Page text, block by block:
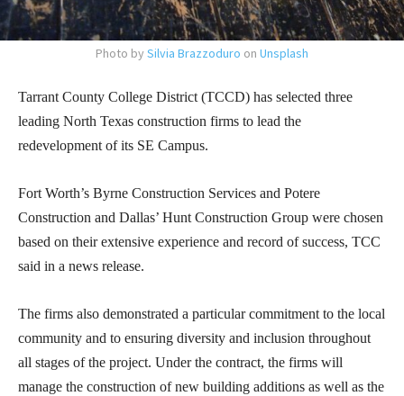
Photo by Silvia Brazzoduro on Unsplash
Tarrant County College District (TCCD) has selected three
leading North Texas construction firms to lead the
redevelopment of its SE Campus.
Fort Worth’s Byrne Construction Services and Potere
Construction and Dallas’ Hunt Construction Group were chosen
based on their extensive experience and record of success, TCC
said in a news release.
The firms also demonstrated a particular commitment to the local
community and to ensuring diversity and inclusion throughout
all stages of the project. Under the contract, the firms will
manage the construction of new building additions as well as the